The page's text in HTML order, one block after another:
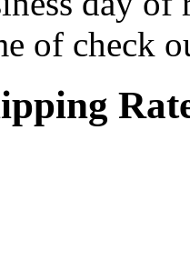
of check